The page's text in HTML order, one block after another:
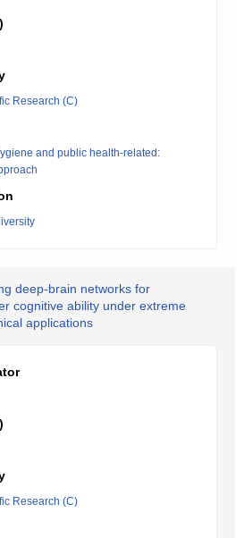
Research (C)
and public health-related:
deep-brain networks for
cognitive ability under extreme
applications
Research (C)